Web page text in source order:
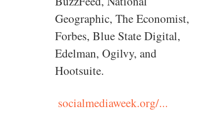
Geographic, The Economist,
Forbes, Blue State Digital,
Edelman, Ogilvy, and
Hootsuite.
socialmediaweek.org/...